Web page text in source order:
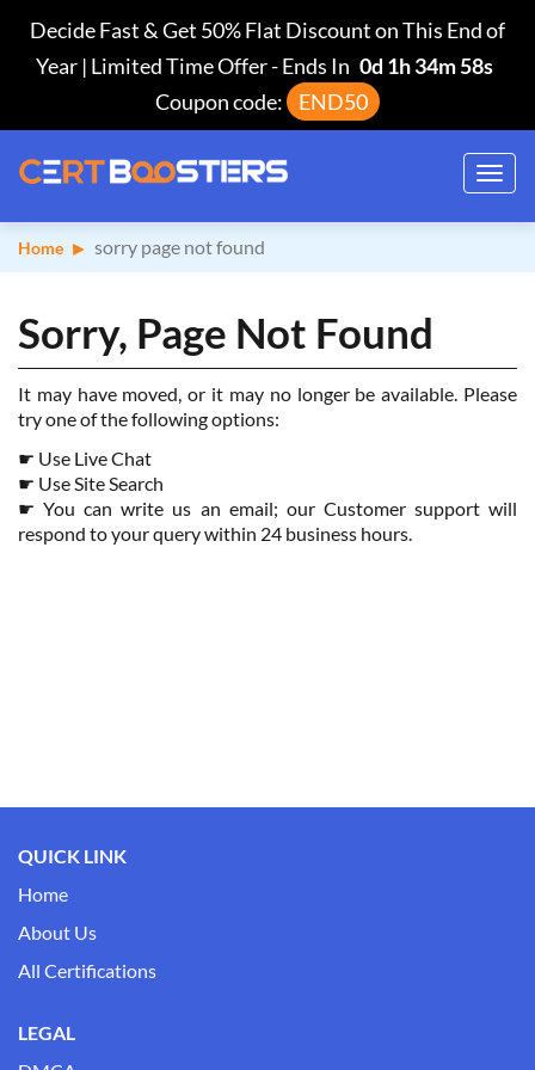
Decide Fast & Get 50% Flat Discount on This End of
Year | Limited Time Offer-Ends In 0d 1h 34m 58s
Coupon code:
END50
Home sorry page not found
Sorry, Page Not Found
It may have moved, or it may no longer be available. Please
try one of the following options:
☛ Use Live Chat
☛ Use Site Search
☛ You can write us an email; our Customer support will
respond to your query within 24 business hours.
QUICK LINK
Home
About Us
All Certifications
LEGAL